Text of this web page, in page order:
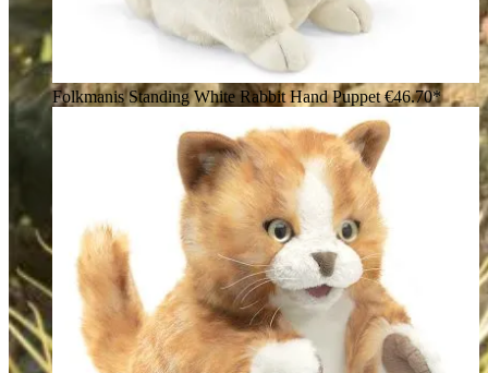
Folkmanis Standing White Rabbit Hand Puppet€46.70*